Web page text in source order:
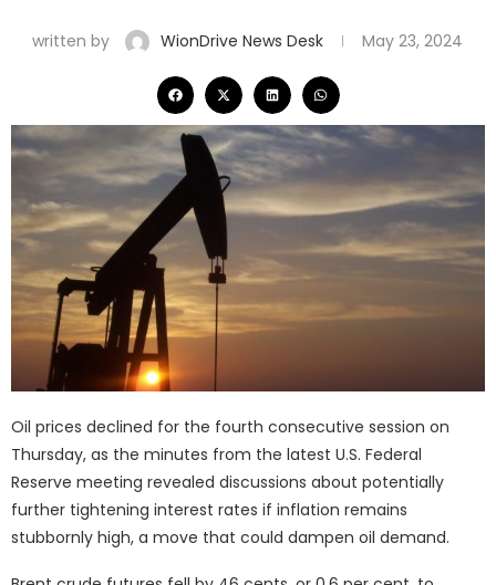
written by WionDrive News Desk May 23, 2024
Oil prices declined for the fourth consecutive session on
Thursday, as the minutes from the latest U.S. Federal
Reserve meeting revealed discussions about potentially
further tightening interest rates if inflation remains
stubbornly high, a move that could dampen oil demand.